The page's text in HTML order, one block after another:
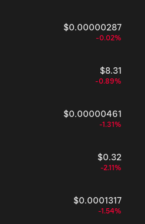
$0.00000287
-0.02%
$8.31
-0.89%
$0.00000461
-1.31%
$0.32
-2.11%
$0.0001317
-1.54%